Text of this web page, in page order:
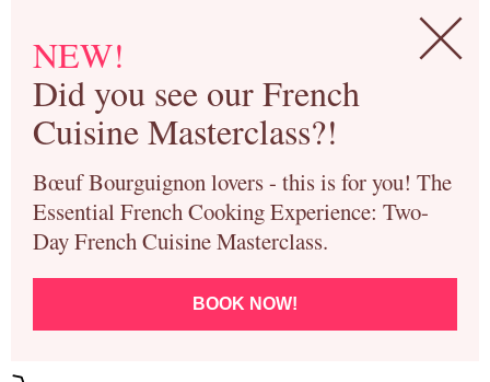
NEW!
Did you see our French
Cuisine Masterclass?!
Bœuf Bourguignon lovers - this is for you! The
Essential French Cooking Experience: Two-
Day French Cuisine Masterclass.
BOOK NOW!